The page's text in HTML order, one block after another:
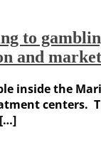
to
and
inside the
centers.